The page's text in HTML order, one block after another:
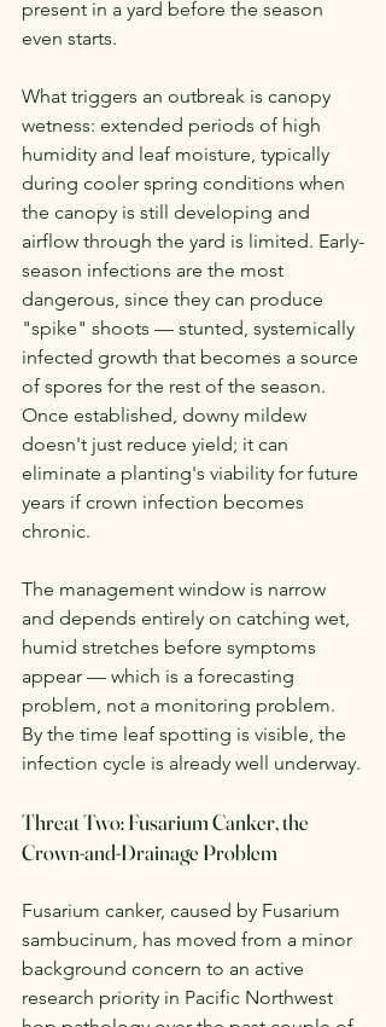
present in a yard before the season
even starts.
What triggers an outbreak is canopy
wetness: extended periods of high
humidity and leaf moisture, typically
during cooler spring conditions when
the canopy is still developing and
airflow through the yard is limited. Early-
season infections are the most
dangerous, since they can produce
"spike" shoots — stunted, systemically
infected growth that becomes a source
of spores for the rest of the season.
Once established, downy mildew
doesn't just reduce yield; it can
eliminate a planting's viability for future
years if crown infection becomes
chronic.
The management window is narrow
and depends entirely on catching wet,
humid stretches before symptoms
appear — which is a forecasting
problem, not a monitoring problem.
By the time leaf spotting is visible, the
infection cycle is already well underway.
Threat Two: Fusarium Canker, the
Crown-and-Drainage Problem
Fusarium canker, caused by Fusarium
sambucinum, has moved from a minor
background concern to an active
research priority in Pacific Northwest